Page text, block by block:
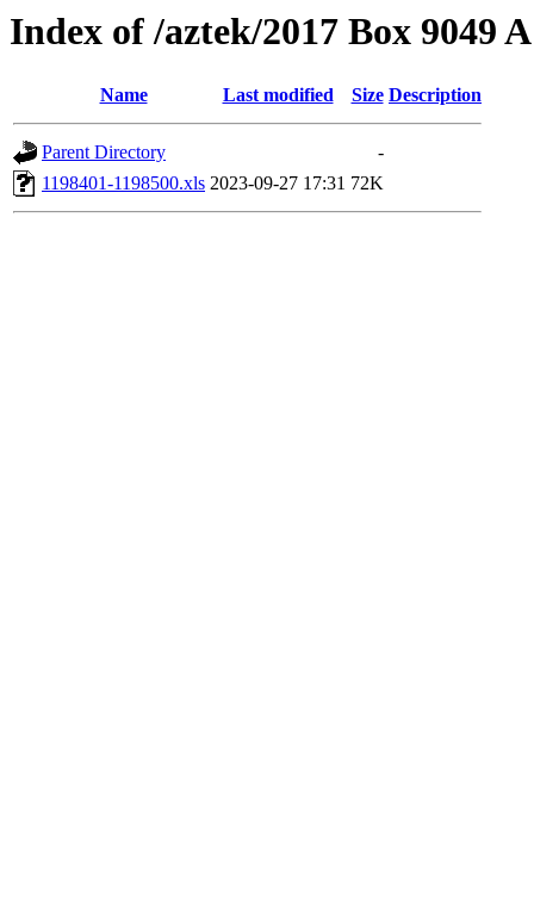
Index of /aztek/2017 Box 9049
Name Last modified Size Description
Parent Directory
-
1198401-1198500.xls 2023-09-27 17:31 72K